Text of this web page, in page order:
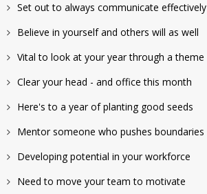
Set out to always communicate effectively
Believe in yourself and others will as well
Vital to look at your year through a theme
Clear your head - and office this month
Here's to a year of planting good seeds
Mentor someone who pushes boundaries
Developing potential in your workforce
Need to move your team to motivate